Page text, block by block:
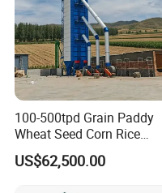
100-500tpd Grain Paddy
Wheat Seed Corn Rice
Maize Dryer Price
US$62,500.00